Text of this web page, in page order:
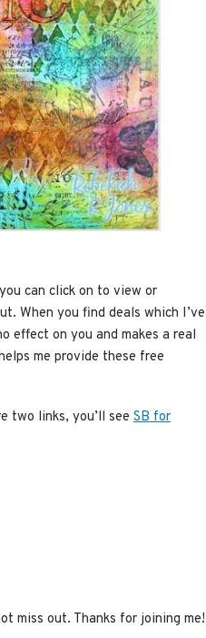
can click on to view or
When you find deals which I’ve
effect on you and makes a real
me provide these free
two links, you’ll see SB for
miss out. Thanks for joining me!